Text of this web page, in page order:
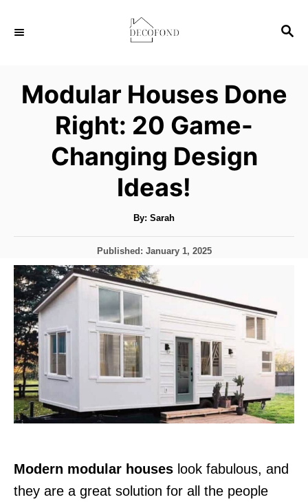
S
C
H
Modular Houses Done
Right: 20 Game-
Changing Design
Ideas!
By: A
t
o
Sarah
P
o
s
d
o
n
Published: January 1, 2025
Modern modular houses look fabulous, and
they are a great solution for all the people